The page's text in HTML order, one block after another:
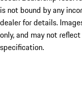
is not bound by any
dealer for details.
only, and may not
specification.